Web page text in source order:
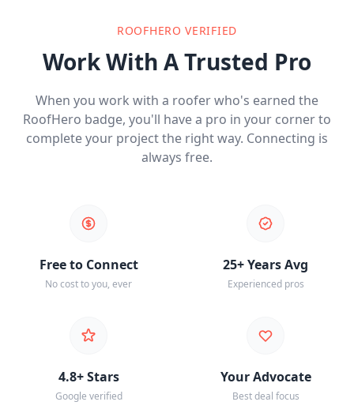
ROOFHERO VERIFIED
Work With A Trusted Pro
When you work with a roofer who's earned the
RoofHero badge, you'll have a pro in your corner to
complete your project the right way. Connecting is
always free.
Free to Connect
No cost to you, ever
25+ Years Avg
Experienced pros
4.8+ Stars
Google verified
Your Advocate
Best deal focus